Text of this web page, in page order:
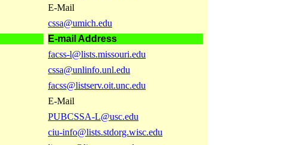
E-Mail
cssa@umich.edu
E-mail Address
facss-l@lists.missouri.edu
cssa@unlinfo.unl.edu
facss@listserv.oit.unc.edu
E-Mail
PUBCSSA-L@usc.edu
ciu-info@lists.stdorg.wisc.edu